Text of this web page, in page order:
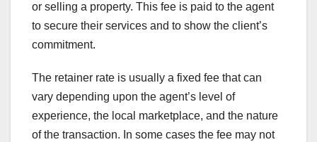
or selling a property. This fee is paid to the agent
to secure their services and to show the client’s
commitment.
The retainer rate is usually a fixed fee that can
vary depending upon the agent’s level of
experience, the local marketplace, and the nature
of the transaction. In some cases the fee may not